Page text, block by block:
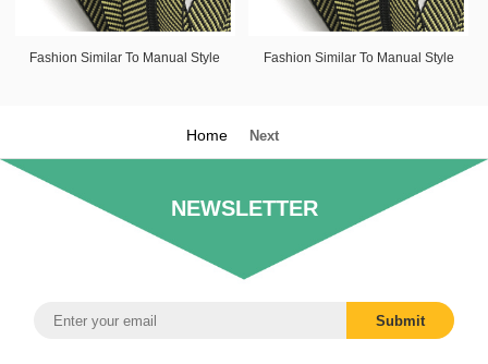
Fashion Similar To Manual Style Fashion Similar To Manual Style
Home Next
NEWSLETTER